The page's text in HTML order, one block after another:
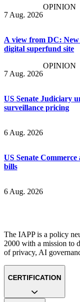
7 Aug. 2026
OPINION
A view from DC: New
digital superfund site
7 Aug. 2026
OPINION
US Senate Judiciary
surveillance pricing
6 Aug. 2026
US Senate
bills
6 Aug. 2026
The IAPP is a policy
2000 with a mission to
of privacy, AI
CERTIFICATION